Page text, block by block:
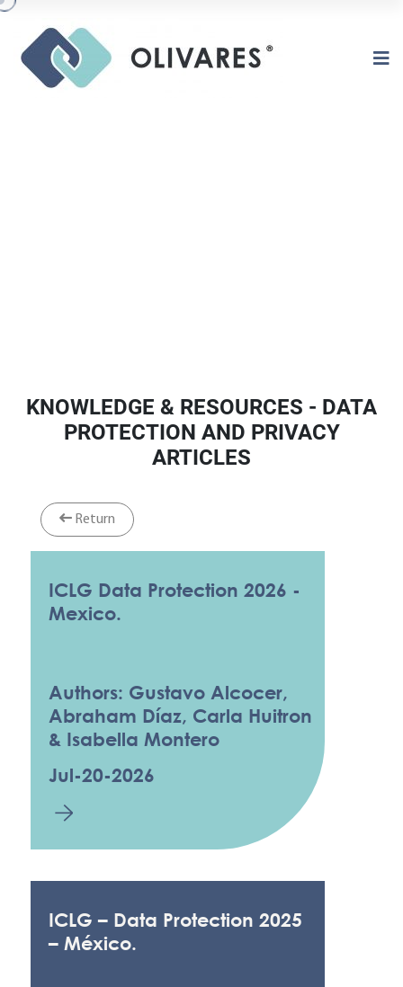
KNOWLEDGE & RESOURCES - DATA
PROTECTION AND PRIVACY
ARTICLES
Return
ICLG Data Protection 2026 -
Mexico.
Authors: Gustavo Alcocer,
Abraham Díaz, Carla Huitron
& Isabella Montero
Jul-20-2026
ICLG – Data Protection 2025
– México.